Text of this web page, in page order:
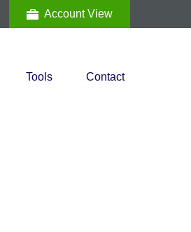
Account View
Tools Contact